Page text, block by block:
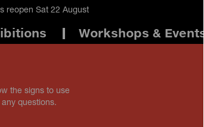
reopen Sat 22 August
Workshops & Events
the signs to use
questions.